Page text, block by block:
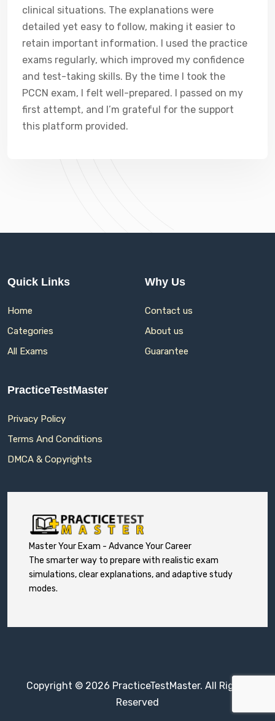
clinical situations. The explanations were
detailed yet easy to follow, making it easier to
retain important information. I used the practice
exams regularly, which improved my confidence
and test-taking skills. By the time I took the
PCCN exam, I felt well-prepared. I passed on my
first attempt, and I’m grateful for the support
this platform provided.
Quick Links
Home
Categories
All Exams
Why Us
Contact us
About us
Guarantee
PracticeTestMaster
Privacy Policy
Terms And Conditions
DMCA & Copyrights
Master Your Exam - Advance Your Career
The smarter way to prepare with realistic exam
simulations, clear explanations, and adaptive study
modes.
Copyright © 2026 PracticeTestMaster. All Rights
Reserved